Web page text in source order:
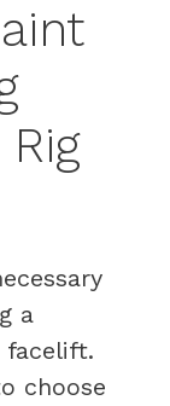
a
facelift.
choose